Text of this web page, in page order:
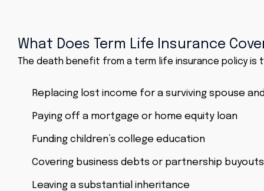
What Does Term Life Insurance
The death benefit from a term life insurance policy is
Replacing lost income for a surviving spouse
Paying off a mortgage or home equity loan
Funding children’s college education
Covering business debts or partnership buyouts
Leaving a substantial inheritance